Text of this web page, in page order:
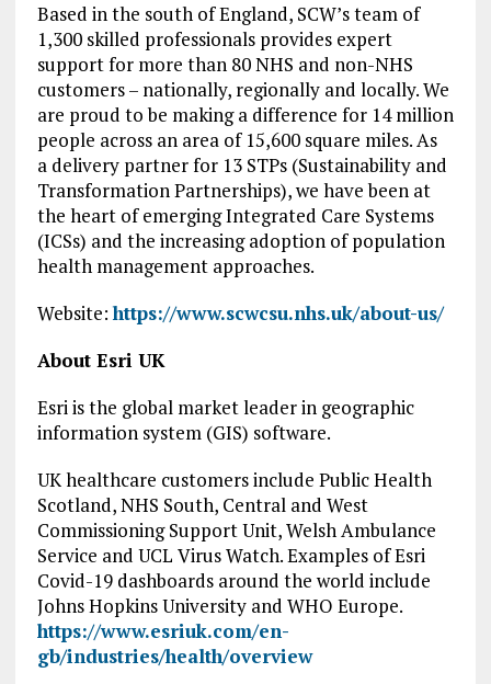
Based in the south of England, SCW’s team of
1,300 skilled professionals provides expert
support for more than 80 NHS and non-NHS
customers – nationally, regionally and locally. We
are proud to be making a difference for 14 million
people across an area of 15,600 square miles. As
a delivery partner for 13 STPs (Sustainability and
Transformation Partnerships), we have been at
the heart of emerging Integrated Care Systems
(ICSs) and the increasing adoption of population
health management approaches.
Website:https://www.scwcsu.nhs.uk/about-us/
About Esri UK
Esri is the global market leader in geographic
information system (GIS) software.
UK healthcare customers include Public Health
Scotland, NHS South, Central and West
Commissioning Support Unit, Welsh Ambulance
Service and UCL Virus Watch. Examples of Esri
Covid-19 dashboards around the world include
Johns Hopkins University and WHO Europe.
https://www.esriuk.com/en-
gb/industries/health/overview